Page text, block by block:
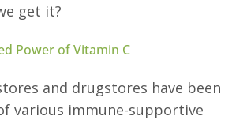
get it?
Power of Vitamin C
and drugstores have been
various immune-supportive